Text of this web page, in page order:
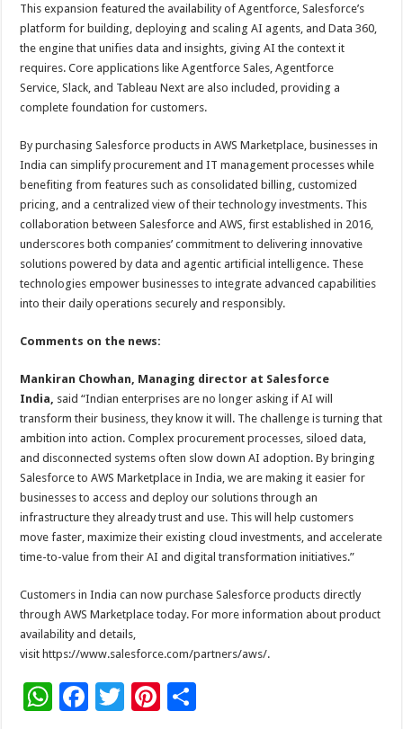
This expansion featured the availability of Agentforce, Salesforce’s
platform for building, deploying and scaling AI agents, and Data 360,
the engine that unifies data and insights, giving AI the context it
requires. Core applications like Agentforce Sales, Agentforce
Service, Slack, and Tableau Next are also included, providing a
complete foundation for customers.
By purchasing Salesforce products in AWS Marketplace, businesses in
India can simplify procurement and IT management processes while
benefiting from features such as consolidated billing, customized
pricing, and a centralized view of their technology investments. This
collaboration between Salesforce and AWS, first established in 2016,
underscores both companies’ commitment to delivering innovative
solutions powered by data and agentic artificial intelligence. These
technologies empower businesses to integrate advanced capabilities
into their daily operations securely and responsibly.
Comments on the news:
Mankiran Chowhan, Managing director at Salesforce
India, said “Indian enterprises are no longer asking if AI will
transform their business, they know it will. The challenge is turning that
ambition into action. Complex procurement processes, siloed data,
and disconnected systems often slow down AI adoption. By bringing
Salesforce to AWS Marketplace in India, we are making it easier for
businesses to access and deploy our solutions through an
infrastructure they already trust and use. This will help customers
move faster, maximize their existing cloud investments, and accelerate
time-to-value from their AI and digital transformation initiatives.”
Customers in India can now purchase Salesforce products directly
through AWS Marketplace today. For more information about product
availability and details,
visit https://www.salesforce.com/partners/aws/.
W F
T
Pi